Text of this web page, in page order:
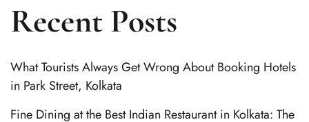
Recent Posts
What Tourists Always Get Wrong About Booking Hotels
in Park Street, Kolkata
Fine Dining at the Best Indian Restaurant in Kolkata: The